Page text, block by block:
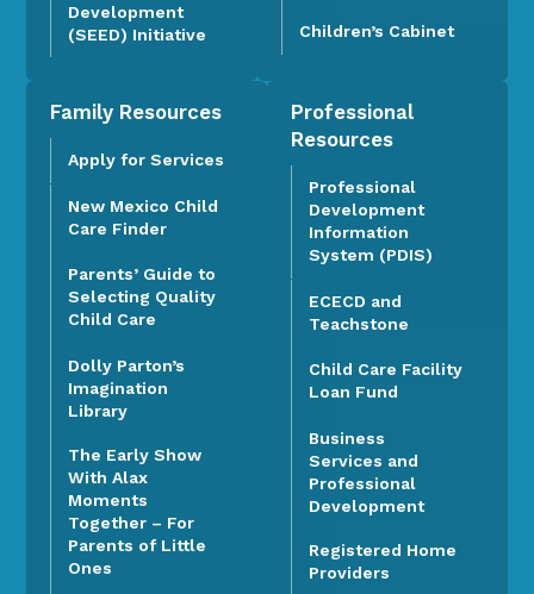
Development
(SEED) Initiative
Children’s Cabinet
Family Resources
Apply for Services
New Mexico Child
Care Finder
Parents’ Guide to
Selecting Quality
Child Care
Dolly Parton’s
Imagination
Library
The Early Show
With Alax
Moments
Together – For
Parents of Little
Ones
Professional
Resources
Professional
Development
Information
System (PDIS)
ECECD and
Teachstone
Child Care Facility
Loan Fund
Business
Services and
Professional
Development
Registered Home
Providers